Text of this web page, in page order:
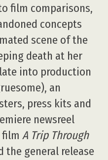
film comparisons,
concepts
scene of the
death at her
into production
an
press kits and
newsreel
film A Trip Through
the general release